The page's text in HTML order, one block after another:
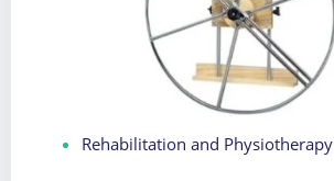
Rehabilitation and Physiotherapy